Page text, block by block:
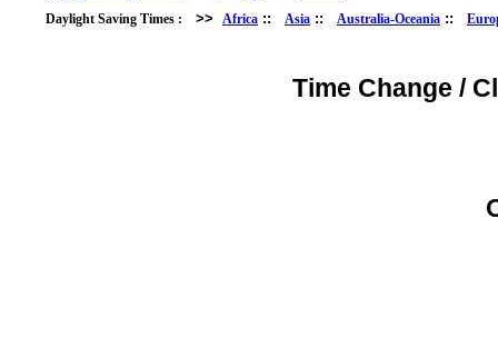
Daylight Saving Times : >> Africa :: Asia :: Australia-Oceania ::
Time Change /